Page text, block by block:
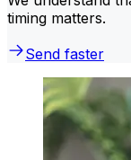
timing matters.
Send faster